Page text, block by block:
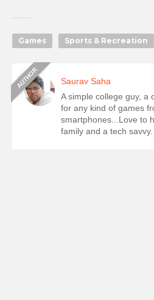
Games Sports & Recreation
Saurav Saha
A simple college guy, a
for any kind of games
smartphones...Love to
family and a tech savvy.